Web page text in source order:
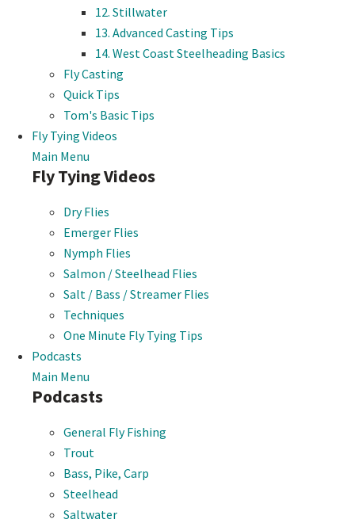
12. Stillwater
13. Advanced Casting Tips
14. West Coast Steelheading Basics
Fly Casting
Quick Tips
Tom's Basic Tips
Fly Tying Videos
Main Menu
Fly Tying Videos
Dry Flies
Emerger Flies
Nymph Flies
Salmon / Steelhead Flies
Salt / Bass / Streamer Flies
Techniques
One Minute Fly Tying Tips
Podcasts
Main Menu
Podcasts
General Fly Fishing
Trout
Bass, Pike, Carp
Steelhead
Saltwater